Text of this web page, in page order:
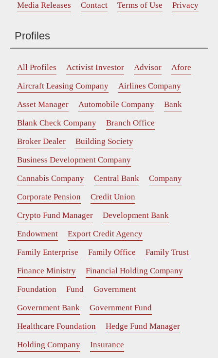
Media Releases Contact Terms of Use Privacy
Profiles
All Profiles Activist Investor Advisor
Afore
Aircraft Leasing Company
Airlines Company
Asset Manager
Automobile Company
Bank
Blank Check Company
Branch Office
Broker Dealer
Building Society
Business Development Company
Cannabis Company
Central Bank
Company
Corporate Pension
Credit Union
Crypto Fund Manager
Development Bank
Endowment
Export Credit Agency
Family Enterprise
Family Office
Family Trust
Finance Ministry
Financial Holding Company
Foundation
Fund
Government
Government Bank
Government Fund
Healthcare Foundation
Hedge Fund Manager
Holding Company
Insurance